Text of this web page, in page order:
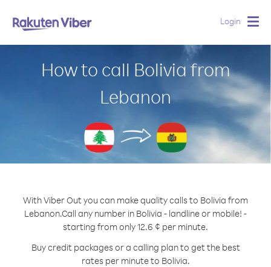
Login
How to call Bolivia from
Lebanon
With Viber Out you can make quality calls to Bolivia from
Lebanon.Call any number in Bolivia - landline or mobile! -
starting from only 12.6 ¢ per minute.
Buy credit packages or a calling plan to get the best
rates per minute to Bolivia.